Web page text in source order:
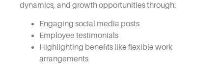
dynamics, and growth opportunities through:
Engaging social media posts
Employee testimonials
Highlighting benefits like flexible work
arrangements